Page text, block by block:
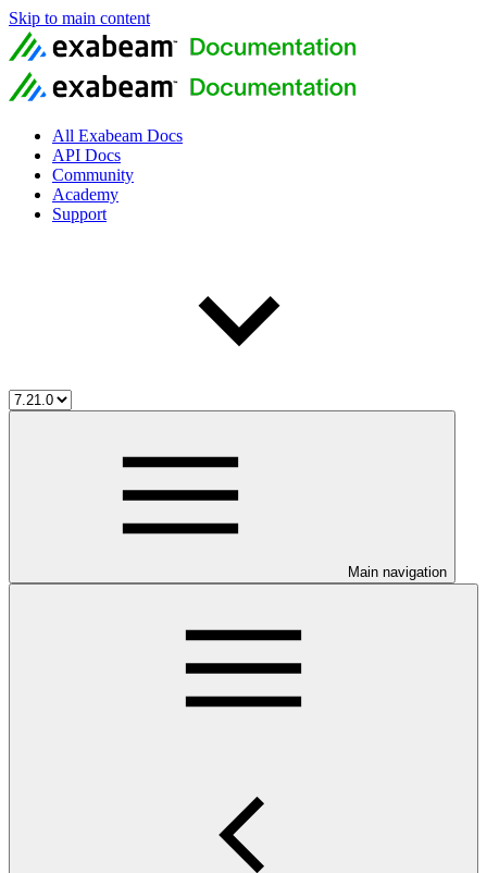
Skip to main content
All Exabeam Docs
API Docs
Community
Academy
Support
Main navigation